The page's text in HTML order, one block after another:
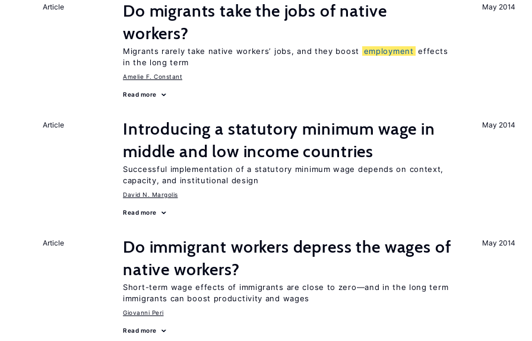
May 2014
Article
Do migrants take the jobs of native
workers?
Migrants rarely take native workers’ jobs, and they boost employment effects
in the long term
Amelie F. Constant
Read more
May 2014
Article
Introducing a statutory minimum wage in
middle and low income countries
Successful implementation of a statutory minimum wage depends on context,
capacity, and institutional design
David N. Margolis
Read more
May 2014
Article
Do immigrant workers depress the wages of
native workers?
Short-term wage effects of immigrants are close to zero—and in the long term
immigrants can boost productivity and wages
Giovanni Peri
Read more